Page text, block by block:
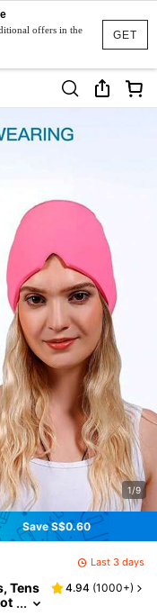
GET
offers in the
1/9
Save S$0.60
Last 3 days
Tens
4.94 (1000+)